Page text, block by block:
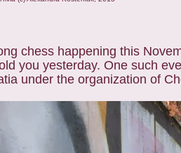
chess happening this
you yesterday. One such
under the organization of